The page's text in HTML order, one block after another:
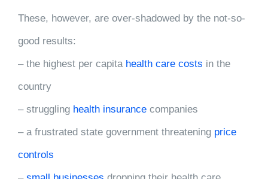
These, however, are over-shadowed by the not-so-
good results:
– the highest per capita health care costs in the
country
– struggling health insurance companies
– a frustrated state government threatening price
controls